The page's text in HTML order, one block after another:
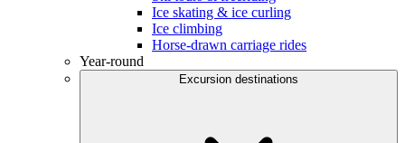
Ice skating & ice curling
Ice climbing
Horse-drawn carriage rides
Year-round
Excursion destinations